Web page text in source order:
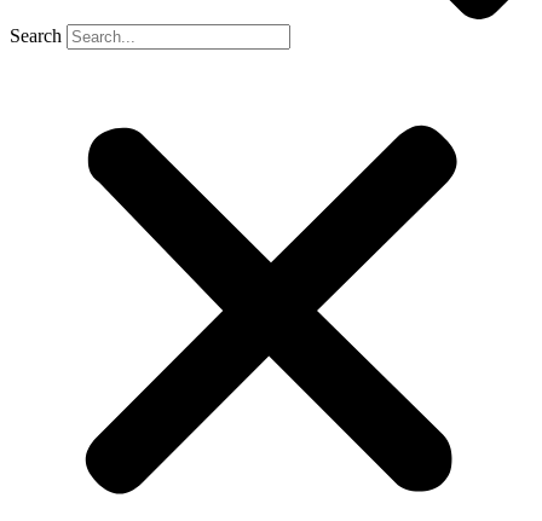
Search